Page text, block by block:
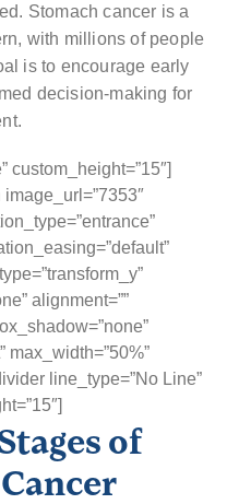
Stomach cancer is a
with millions of people
is to encourage early
decision-making for
custom_height=”15″]
alignment=””
max_width=”50%”
line_type=”No Line”
of